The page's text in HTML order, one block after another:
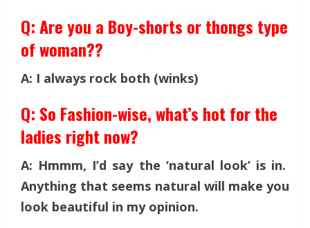
Q: Are you a Boy-shorts or thongs type
of woman??
A: I always rock both (winks)
Q: So Fashion-wise, what’s hot for the
ladies right now?
A: Hmmm, I’d say the ‘natural look’ is in.
Anything that seems natural will make you
look beautiful in my opinion.